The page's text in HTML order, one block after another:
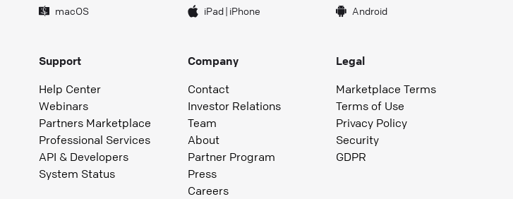
macOS iPad| iPhone Android
Support
Help Center
Webinars
Partners Marketplace
Professional Services
API & Developers
System Status
Company
Contact
Investor Relations
Team
About
Partner Program
Press
Careers
Legal
Marketplace Terms
Terms of Use
Privacy Policy
Security
GDPR